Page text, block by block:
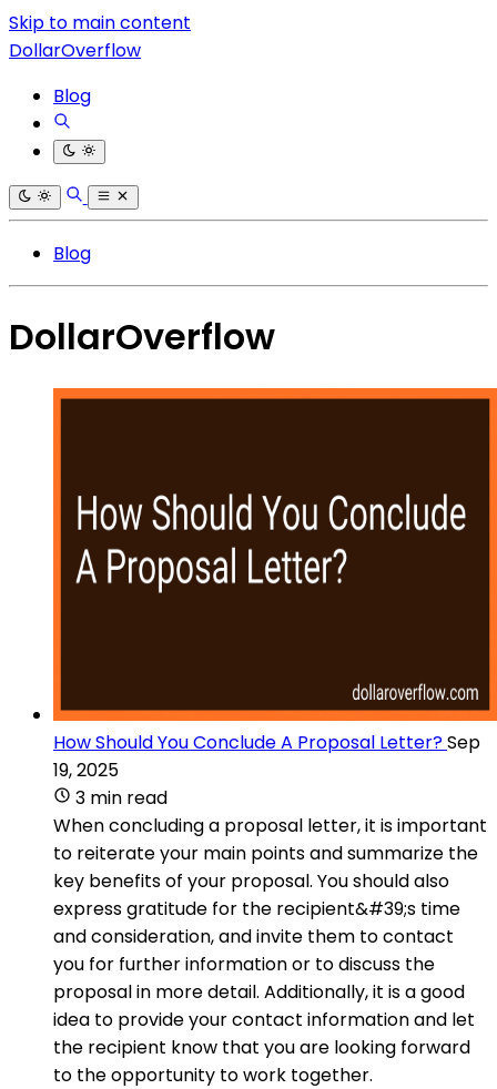
Skip to main content
DollarOverflow
Blog
Blog
DollarOverflow
How Should You Conclude A Proposal Letter?Sep
19, 2025
3 min read
When concluding a proposal letter, it is important
to reiterate your main points and summarize the
key benefits of your proposal. You should also
express gratitude for the recipient&#39;s time
and consideration, and invite them to contact
you for further information or to discuss the
proposal in more detail. Additionally, it is a good
idea to provide your contact information and let
the recipient know that you are looking forward
to the opportunity to work together.